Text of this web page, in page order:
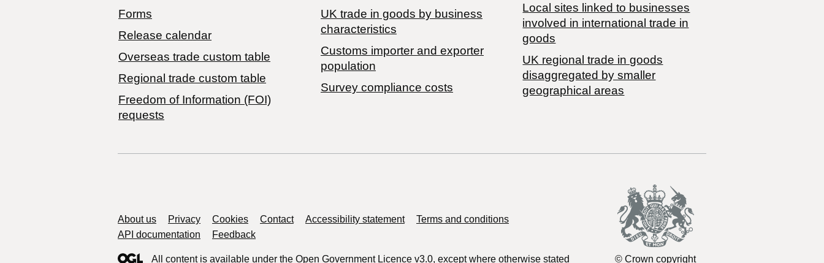
Forms
Release calendar
Overseas trade custom table
Regional trade custom table
Freedom of Information (FOI)
requests
​UK trade in goods by business
characteristics
Customs importer and exporter
population
Survey compliance costs
Local sites linked to businesses
involved in international trade in
goods
UK regional trade in goods
disaggregated by smaller
geographical areas
Support links
About us Privacy Cookies Contact Accessibility statement
Terms and conditions
API documentation
Feedback
All content is available under the Open Government Licence v3.0, except where otherwise stated © Crown copyright